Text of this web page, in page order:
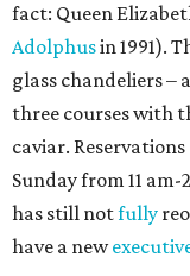
fact: Queen
Adolphusin 1991).
glass chandeliers –
three courses with
caviar.
Sunday from 11
has still notfully
have a new